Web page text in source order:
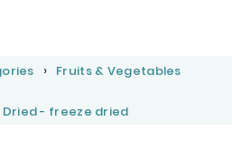
Fruits & Vegetables
Dried - freeze dried